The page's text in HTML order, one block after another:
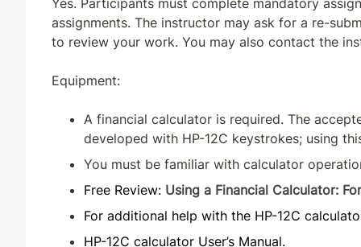
Yes. Participants must complete mandatory
assignments. The instructor may ask for a re-
to review your work. You may also contact the
Equipment:
A financial calculator is required. The
developed with HP-12C keystrokes; using
You must be familiar with calculator
Free Review: Using a Financial Calculator:
For additional help with the HP-12C
HP-12C calculator User’s Manual.